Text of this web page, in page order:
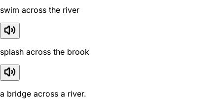
swim across the river
splash across the brook
a bridge across a river.